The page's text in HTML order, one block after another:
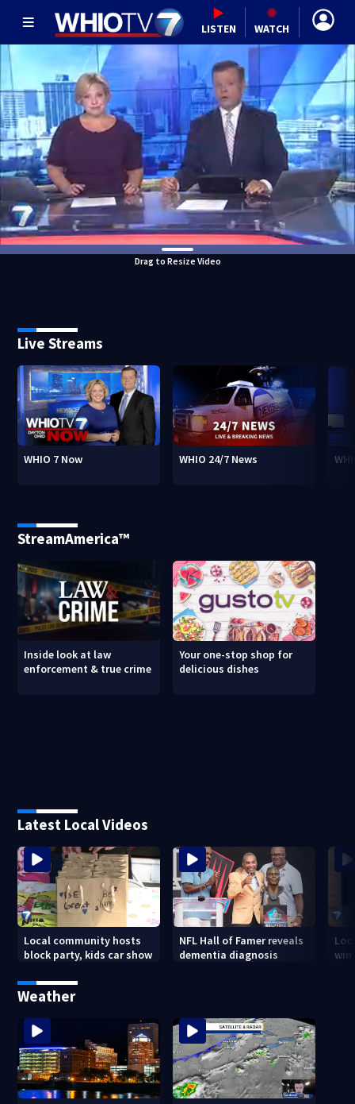
LISTEN WATCH
Drag to Resize Video
Live Streams
WHIO 7 Now WHIO 24/7 News
StreamAmerica™
Inside look at law
enforcement & true crime
Your one-stop shop for
delicious dishes
Latest Local Videos
Local community hosts
block party, kids car show
NFL Hall of Famer reveals
dementia diagnosis
Weather